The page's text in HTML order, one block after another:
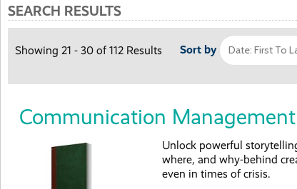
SEARCH RESULTS
Showing 21 - 30 of 112 Results Sort by
Communication
Unlock powerful
where, and why-behind
even in times of crisis.